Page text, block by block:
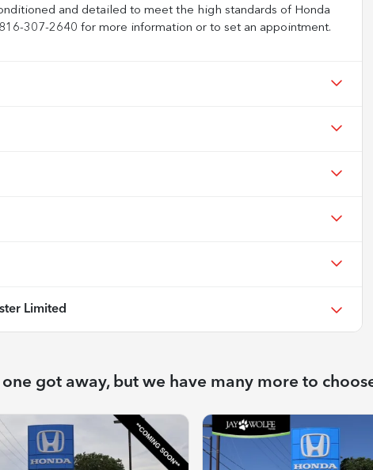
and detailed to meet the high standards of Honda
307-2640 for more information or to set an appointment.
Limited
one got away, but we have many more to